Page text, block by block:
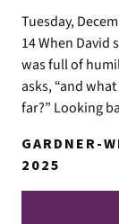
Tuesday,
14 When David
was full of
asks, “and
far?” Looking
GARDNER-
2025